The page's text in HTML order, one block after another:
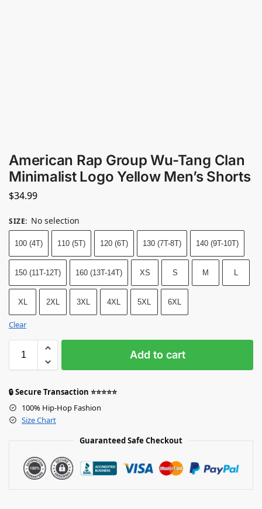
American Rap Group Wu-Tang Clan
Minimalist Logo Yellow Men’s Shorts
$34.99
SIZE: No selection
100 (4T) 110 (5T) 120 (6T) 130 (7T-8T) 140 (9T-10T)
150 (11T-12T) 160 (13T-14T) XS S M L
XL 2XL 3XL 4XL 5XL 6XL
Clear
Add to cart
🔒 Secure Transaction ⭐⭐⭐⭐⭐
100% Hip-Hop Fashion
Size Chart
Guaranteed Safe Checkout